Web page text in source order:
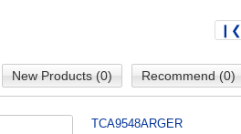
❙❮
New Products (0) Recommend (0)
TCA9548ARGER